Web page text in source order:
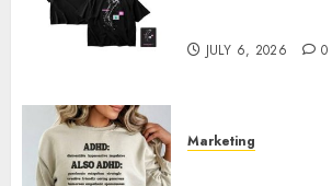
JULY 6, 2026 0
Marketing